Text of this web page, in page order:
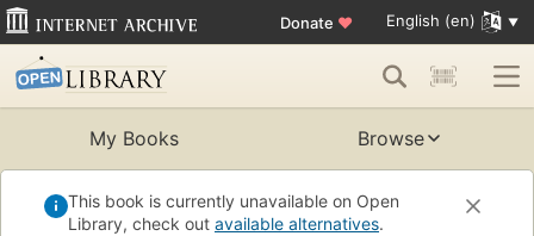
Donate ♥ English (en)
My Books Browse
This book is currently unavailable on Open
Library, check out available alternatives.